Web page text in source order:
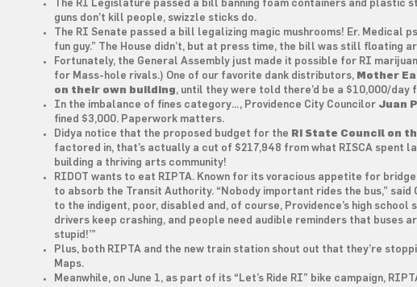
The RI Legislature passed a bill banning foam containers and plastic
guns don’t kill people, swizzle sticks do.
The RI Senate passed a bill legalizing magic mushrooms! Er. Medical
fun guy.” The House didn’t, but at press time, the bill was still floating
Fortunately, the General Assembly just made it possible for RI
for Mass-hole rivals.) One of our favorite dank distributors, Mother
on their own building, until they were told there’d be a $10,000/day
In the imbalance of fines category…, Providence City Councilor Juan
fined $3,000. Paperwork matters.
Didya notice that the proposed budget for the RI State Council on
factored in, that’s actually a cut of $217,948 from what RISCA spent
building a thriving arts community!
RIDOT wants to eat RIPTA. Known for its voracious appetite for
to absorb the Transit Authority. “Nobody important rides the bus,”
to the indigent, poor, disabled and, of course, Providence’s high
drivers keep crashing, and people need audible reminders that buses
stupid!’”
Plus, both RIPTA and the new train station shout out that they’re
Maps.
Meanwhile, on June 1, as part of its “Let’s Ride RI” bike campaign,